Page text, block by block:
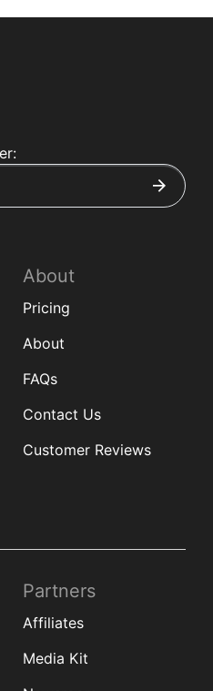
About
Pricing
About
FAQs
Contact Us
Customer Reviews
Partners
Affiliates
Media Kit